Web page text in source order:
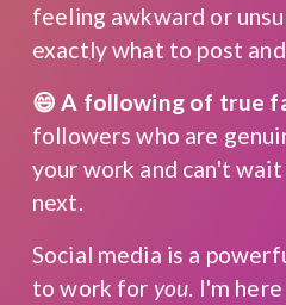
feeling awkward or
exactly what to post
😄 A following of true
followers who are
your work and can't
next.
Social media is a
to work for you. I'm